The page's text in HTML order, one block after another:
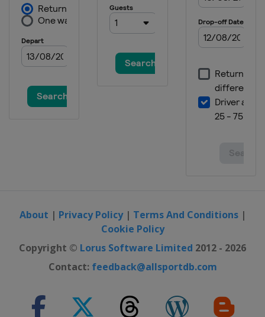
About | Privacy Policy| Terms And Conditions|
Cookie Policy
Copyright © Lorus Software Limited 2012 - 2026
Contact: feedback@allsportdb.com